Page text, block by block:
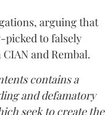
arguing that
picked to falsely
and Rembal.
contains a
and defamatory
seek to create the